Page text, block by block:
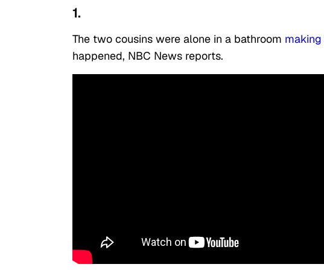
1.
The two cousins were alone in a bathroom making
happened, NBC News reports.